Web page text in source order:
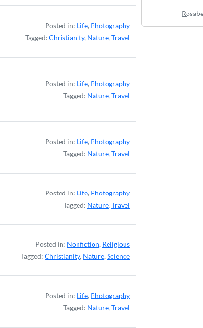
Posted in: Life, Photography
Tagged: Christianity, Nature, Travel
Posted in: Life, Photography
Tagged: Nature, Travel
Posted in: Life, Photography
Tagged: Nature, Travel
Posted in: Life, Photography
Tagged: Nature, Travel
Posted in: Nonfiction, Religious
Tagged: Christianity, Nature, Science
Posted in: Life, Photography
Tagged: Nature, Travel